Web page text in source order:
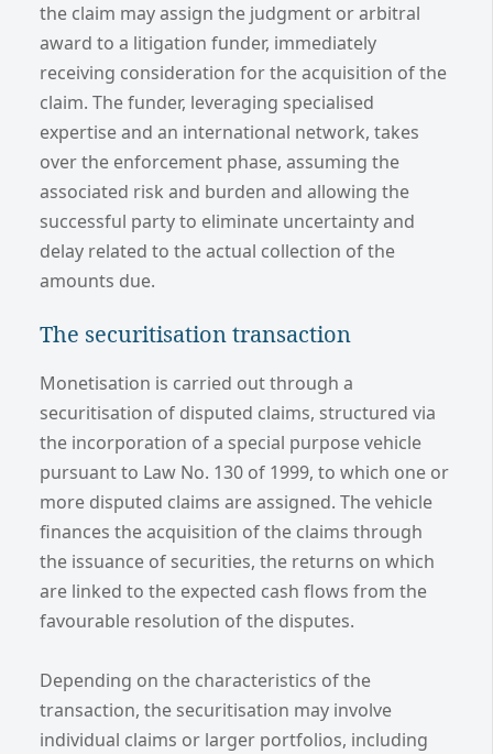
the claim may assign the judgment or arbitral
award to a litigation funder, immediately
receiving consideration for the acquisition of the
claim. The funder, leveraging specialised
expertise and an international network, takes
over the enforcement phase, assuming the
associated risk and burden and allowing the
successful party to eliminate uncertainty and
delay related to the actual collection of the
amounts due.
The securitisation transaction
Monetisation is carried out through a
securitisation of disputed claims, structured via
the incorporation of a special purpose vehicle
pursuant to Law No. 130 of 1999, to which one or
more disputed claims are assigned. The vehicle
finances the acquisition of the claims through
the issuance of securities, the returns on which
are linked to the expected cash flows from the
favourable resolution of the disputes.
Depending on the characteristics of the
transaction, the securitisation may involve
individual claims or larger portfolios, including